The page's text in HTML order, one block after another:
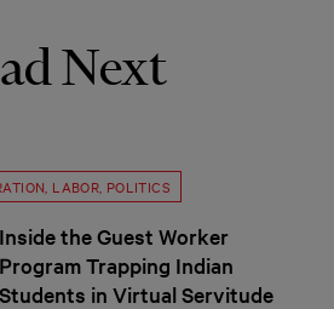
Next
LABOR POLITICS
Inside the Guest Worker
Program Trapping Indian
Students in Virtual Servitude